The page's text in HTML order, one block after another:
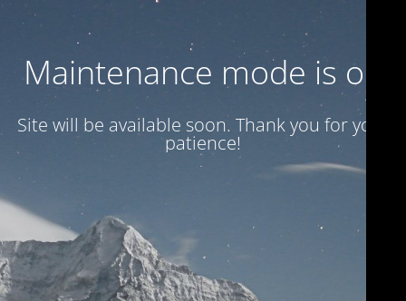
Maintenance mode is on
Site will be available soon. Thank you for your
patience!